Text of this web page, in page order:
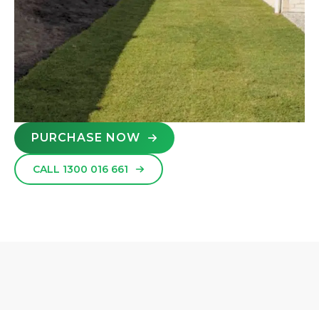
PURCHASE NOW
CALL 1300 016 661